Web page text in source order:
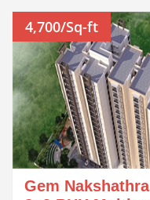
4,700/Sq-ft
Gem Nakshathra